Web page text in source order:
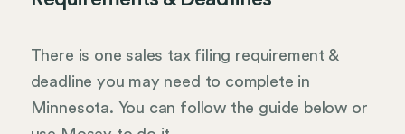
There is one sales tax filing requirement &
deadline you may need to complete in
Minnesota. You can follow the guide below or